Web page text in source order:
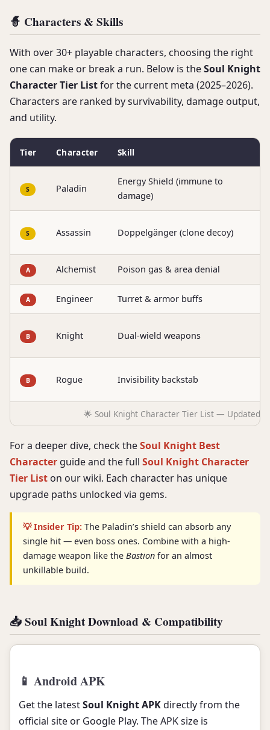
🧙 Characters & Skills
With over 30+ playable characters, choosing the right
one can make or break a run. Below is theSoul Knight
Character Tier Listfor the current meta (2025–2026).
Characters are ranked by survivability, damage output,
and utility.
🌟 Soul Knight Character Tier List — Updated
Tier Character Skill
S Paladin
Energy Shield (immune to
damage)
S Assassin Doppelgänger (clone decoy)
A Alchemist Poison gas & area denial
A Engineer Turret & armor buffs
B Knight Dual-wield weapons
B Rogue Invisibility backstab
For a deeper dive, check theSoul Knight Best
Character guide and the full Soul Knight Character
Tier List on our wiki. Each character has unique
upgrade paths unlocked via gems.
💡 Insider Tip: The Paladin’s shield can absorb any
single hit — even boss ones. Combine with a high-
damage weapon like the Bastion for an almost
unkillable build.
📥 Soul Knight Download & Compatibility
📱 Android APK
Get the latestSoul Knight APKdirectly from the
official site or Google Play. The APK size is